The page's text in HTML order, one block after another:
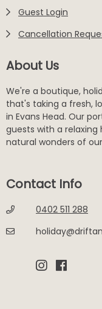
Guest Login
Cancellation
About Us
We're a boutique,
that's taking a fresh,
in Evans Head. Our
guests with a
natural wonders of
Contact Info
0402 511 288